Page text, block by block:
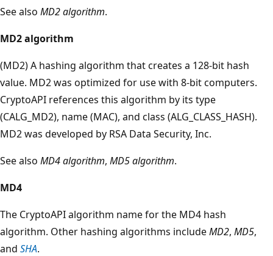
See also MD2 algorithm.
MD2 algorithm
(MD2) A hashing algorithm that creates a 128-bit hash
value. MD2 was optimized for use with 8-bit computers.
CryptoAPI references this algorithm by its type
(CALG_MD2), name (MAC), and class (ALG_CLASS_HASH).
MD2 was developed by RSA Data Security, Inc.
See also MD4 algorithm, MD5 algorithm.
MD4
The CryptoAPI algorithm name for the MD4 hash
algorithm. Other hashing algorithms includeMD2, MD5,
and SHA.